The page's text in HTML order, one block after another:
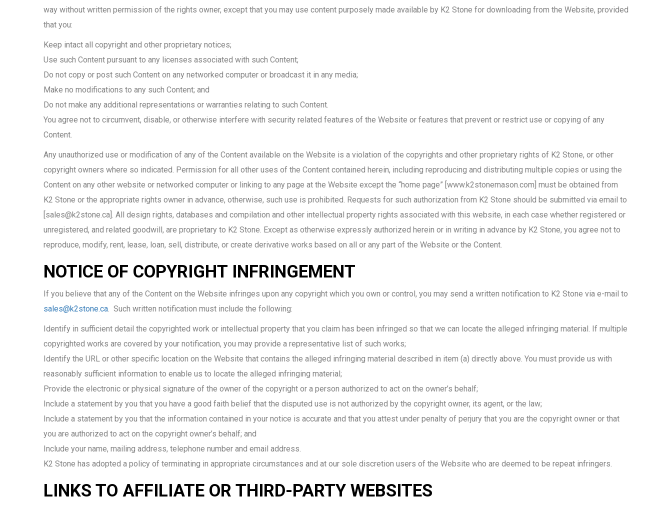
way without written permission of the rights owner, except that you may use content purposely made available by K2 Stone for downloading from the Website, provided
that you:
Keep intact all copyright and other proprietary notices;
Use such Content pursuant to any licenses associated with such Content;
Do not copy or post such Content on any networked computer or broadcast it in any media;
Make no modifications to any such Content; and
Do not make any additional representations or warranties relating to such Content.
You agree not to circumvent, disable, or otherwise interfere with security related features of the Website or features that prevent or restrict use or copying of any
Content.
Any unauthorized use or modification of any of the Content available on the Website is a violation of the copyrights and other proprietary rights of K2 Stone, or other
copyright owners where so indicated. Permission for all other uses of the Content contained herein, including reproducing and distributing multiple copies or using the
Content on any other website or networked computer or linking to any page at the Website except the “home page” [www.k2stonemason.com] must be obtained from
K2 Stone or the appropriate rights owner in advance, otherwise, such use is prohibited. Requests for such authorization from K2 Stone should be submitted via email to
[sales@k2stone.ca]. All design rights, databases and compilation and other intellectual property rights associated with this website, in each case whether registered or
unregistered, and related goodwill, are proprietary to K2 Stone. Except as otherwise expressly authorized herein or in writing in advance by K2 Stone, you agree not to
reproduce, modify, rent, lease, loan, sell, distribute, or create derivative works based on all or any part of the Website or the Content.
NOTICE OF COPYRIGHT INFRINGEMENT
If you believe that any of the Content on the Website infringes upon any copyright which you own or control, you may send a written notification to K2 Stone via e-mail to
sales@k2stone.ca. Such written notification must include the following:
Identify in sufficient detail the copyrighted work or intellectual property that you claim has been infringed so that we can locate the alleged infringing material. If multiple
copyrighted works are covered by your notification, you may provide a representative list of such works;
Identify the URL or other specific location on the Website that contains the alleged infringing material described in item (a) directly above. You must provide us with
reasonably sufficient information to enable us to locate the alleged infringing material;
Provide the electronic or physical signature of the owner of the copyright or a person authorized to act on the owner’s behalf;
Include a statement by you that you have a good faith belief that the disputed use is not authorized by the copyright owner, its agent, or the law;
Include a statement by you that the information contained in your notice is accurate and that you attest under penalty of perjury that you are the copyright owner or that
you are authorized to act on the copyright owner’s behalf; and
Include your name, mailing address, telephone number and email address.
K2 Stone has adopted a policy of terminating in appropriate circumstances and at our sole discretion users of the Website who are deemed to be repeat infringers.
LINKS TO AFFILIATE OR THIRD-PARTY WEBSITES